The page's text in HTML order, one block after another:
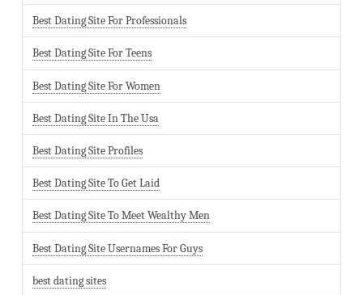
Best Dating Site For Professionals
Best Dating Site For Teens
Best Dating Site For Women
Best Dating Site In The Usa
Best Dating Site Profiles
Best Dating Site To Get Laid
Best Dating Site To Meet Wealthy Men
Best Dating Site Usernames For Guys
best dating sites